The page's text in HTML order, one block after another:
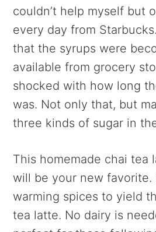
couldn’t help myself but
every day from
that the syrups were
available from grocery
shocked with how long
was. Not only that, but
three kinds of sugar in
This homemade chai tea
will be your new
warming spices to yield
tea latte. No dairy is